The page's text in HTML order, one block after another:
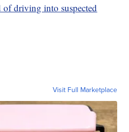
of driving into suspected
Visit Full Marketplace